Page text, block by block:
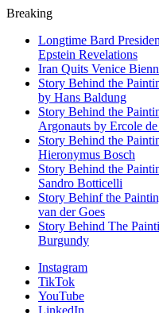
Breaking
Longtime Bard
Epstein Revelations
Iran Quits Venice
Story Behind the
by Hans Baldung
Story Behind the
Argonauts by Ercole
Story Behind the
Hieronymus Bosch
Story Behind the
Sandro Botticelli
Story Behinf the
van der Goes
Story Behind The
Burgundy
Instagram
TikTok
YouTube
LinkedIn